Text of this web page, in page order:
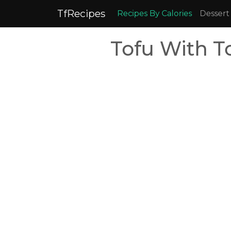
TfRecipes Recipes By Calories Dessert
Tofu With